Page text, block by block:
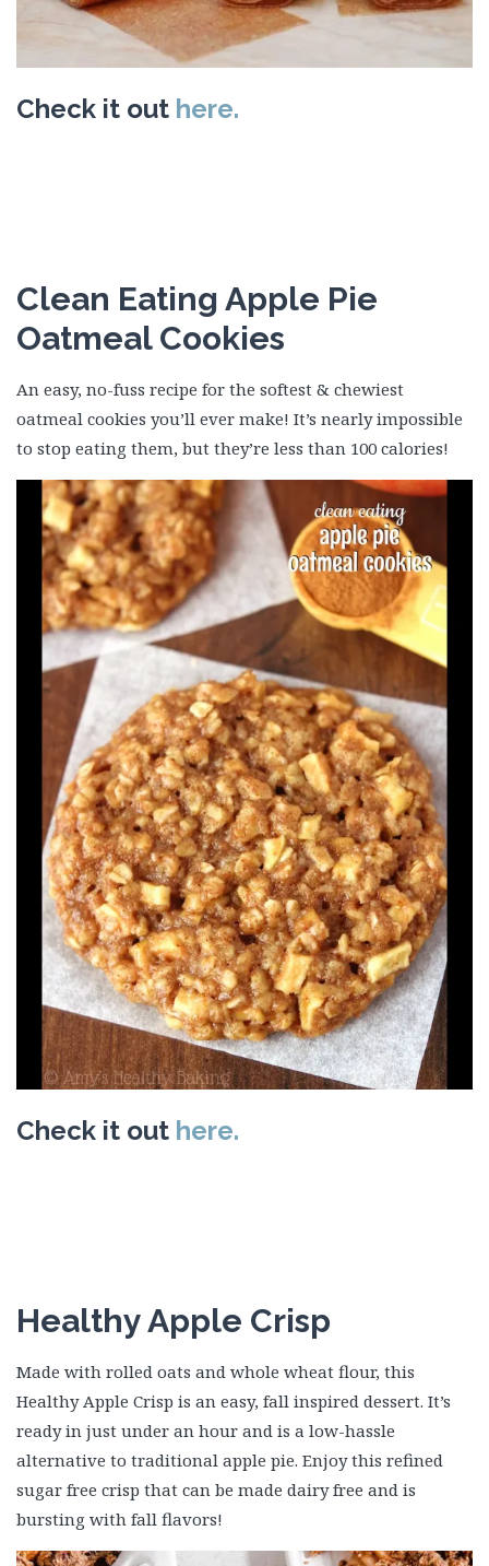
Check it out here.
Clean Eating Apple Pie
Oatmeal Cookies
An easy, no-fuss recipe for the softest & chewiest
oatmeal cookies you’ll ever make! It’s nearly impossible
to stop eating them, but they’re less than 100 calories!
Check it out here.
Healthy Apple Crisp
Made with rolled oats and whole wheat flour, this
Healthy Apple Crisp is an easy, fall inspired dessert. It’s
ready in just under an hour and is a low-hassle
alternative to traditional apple pie. Enjoy this refined
sugar free crisp that can be made dairy free and is
bursting with fall flavors!